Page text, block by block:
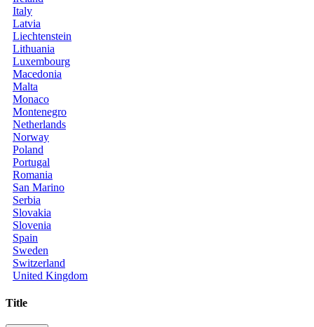
Italy
Latvia
Liechtenstein
Lithuania
Luxembourg
Macedonia
Malta
Monaco
Montenegro
Netherlands
Norway
Poland
Portugal
Romania
San Marino
Serbia
Slovakia
Slovenia
Spain
Sweden
Switzerland
United Kingdom
Title